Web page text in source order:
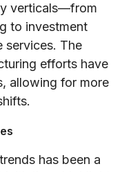
verticals—from
to investment
services. The
efforts have
allowing for more
has been a